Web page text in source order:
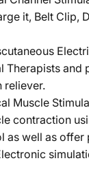
it, Belt Clip,
Therapists
reliever.
Muscle
contraction
as well as